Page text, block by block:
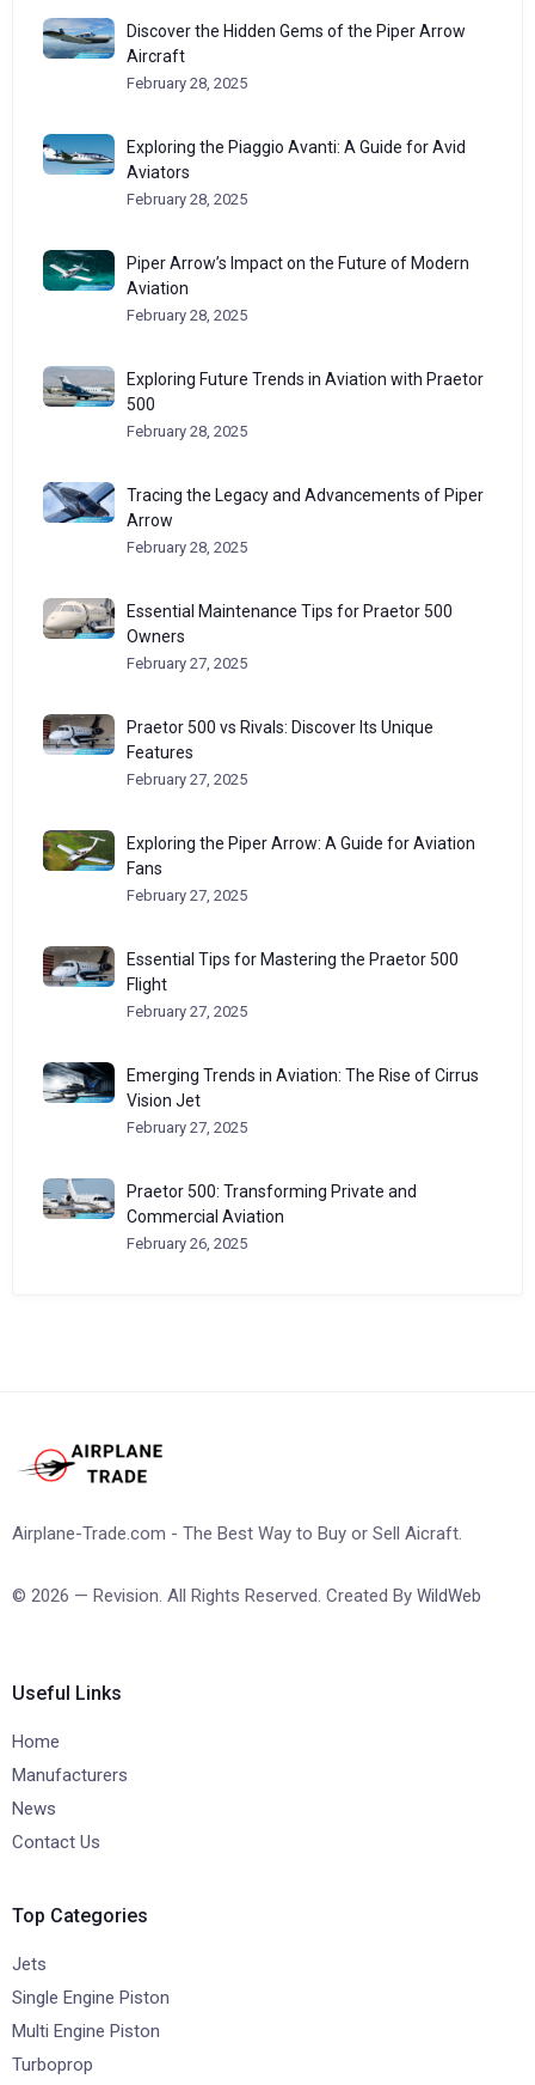
Discover the Hidden Gems of the Piper Arrow
Aircraft
February 28, 2025
Exploring the Piaggio Avanti: A Guide for Avid
Aviators
February 28, 2025
Piper Arrow’s Impact on the Future of Modern
Aviation
February 28, 2025
Exploring Future Trends in Aviation with Praetor
500
February 28, 2025
Tracing the Legacy and Advancements of Piper
Arrow
February 28, 2025
Essential Maintenance Tips for Praetor 500
Owners
February 27, 2025
Praetor 500 vs Rivals: Discover Its Unique
Features
February 27, 2025
Exploring the Piper Arrow: A Guide for Aviation
Fans
February 27, 2025
Essential Tips for Mastering the Praetor 500
Flight
February 27, 2025
Emerging Trends in Aviation: The Rise of Cirrus
Vision Jet
February 27, 2025
Praetor 500: Transforming Private and
Commercial Aviation
February 26, 2025
Airplane-Trade.com - The Best Way to Buy or Sell Aicraft.
© 2026 — Revision. All Rights Reserved. Created By WildWeb
Useful Links
Home
Manufacturers
News
Contact Us
Top Categories
Jets
Single Engine Piston
Multi Engine Piston
Turboprop